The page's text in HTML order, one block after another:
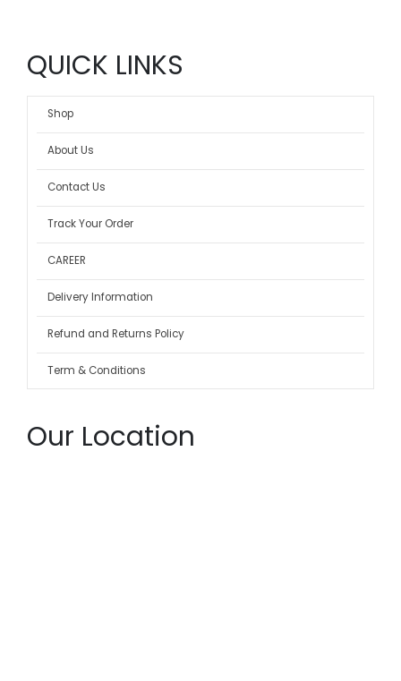
QUICK LINKS
Shop
About Us
Contact Us
Track Your Order
CAREER
Delivery Information
Refund and Returns Policy
Term & Conditions
Our Location